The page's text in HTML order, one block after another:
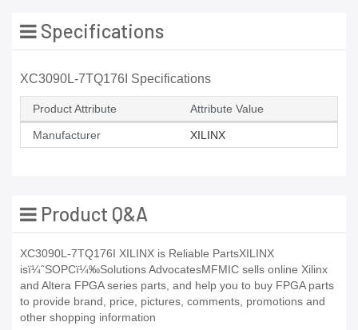
Specifications
XC3090L-7TQ176I Specifications
Product Attribute Attribute Value
Manufacturer XILINX
Product Q&A
XC3090L-7TQ176I XILINX is Reliable PartsXILINX
isï¼ˆSOPCï¼‰Solutions AdvocatesMFMIC sells online Xilinx
and Altera FPGA series parts, and help you to buy FPGA parts
to provide brand, price, pictures, comments, promotions and
other shopping information